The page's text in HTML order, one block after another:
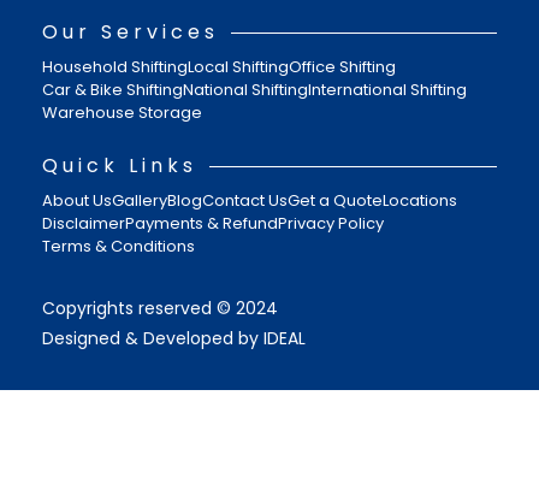
Our Services
Household ShiftingLocal ShiftingOffice Shifting
Car & Bike ShiftingNational ShiftingInternational Shifting
Warehouse Storage
Quick Links
About UsGalleryBlogContact UsGet a QuoteLocations
DisclaimerPayments & RefundPrivacy Policy
Terms & Conditions
Copyrights reserved © 2024
Designed & Developed by IDEAL